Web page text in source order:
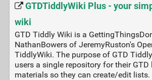
GTDTiddlyWiki Plus - your
wiki
GTD Tiddly Wiki is a
NathanBowers of JeremyRuston's
TiddlyWiki. The purpose of GTD
users a single repository for their
materials so they can create/edit lists.